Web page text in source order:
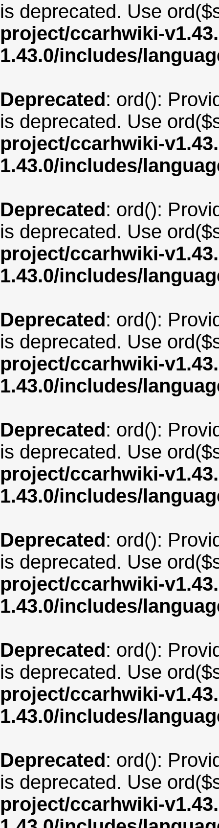
is deprecated. Use
project/ccarhwiki-
1.43.0/includes/
Deprecated: ord():
is deprecated. Use
project/ccarhwiki-
1.43.0/includes/
Deprecated: ord():
is deprecated. Use
project/ccarhwiki-
1.43.0/includes/
Deprecated: ord():
is deprecated. Use
project/ccarhwiki-
1.43.0/includes/
Deprecated: ord():
is deprecated. Use
project/ccarhwiki-
1.43.0/includes/
Deprecated: ord():
is deprecated. Use
project/ccarhwiki-
1.43.0/includes/
Deprecated: ord():
is deprecated. Use
project/ccarhwiki-
1.43.0/includes/
Deprecated: ord():
is deprecated. Use
project/ccarhwiki-